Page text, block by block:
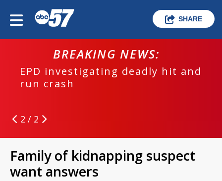
SHARE
BREAKING NEWS:
EPD investigating deadly hit and
run crash
2 / 2
Family of kidnapping suspect
want answers